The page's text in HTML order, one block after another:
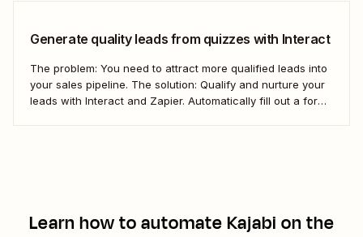
Generate quality leads from quizzes with Interact
The problem: You need to attract more qualified leads into
your sales pipeline. The solution: Qualify and nurture your
leads with Interact and Zapier. Automatically fill out a form
Learn how to automateKajabi on the